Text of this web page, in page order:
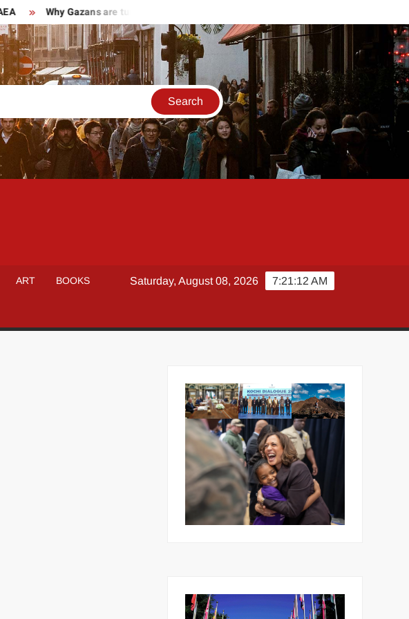
Why Gazans are turning against Hamas
ART BOOKS 7:21:13 AM
Saturday, August 08, 2026